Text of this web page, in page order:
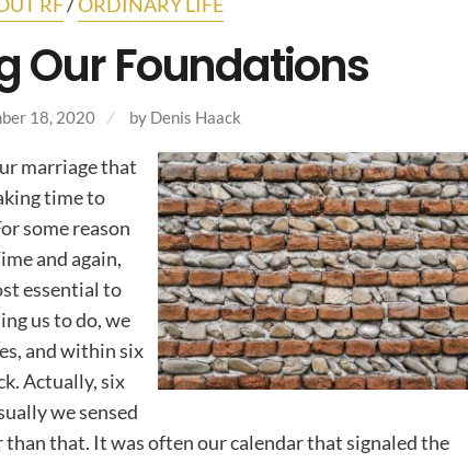
RF/ORDINARY LIFE
Our Foundations
18, 2020 by Denis Haack
marriage that
time to
some reason
and again,
essential to
us to do, we
and within six
Actually, six
we sensed
that. It was often our calendar that signaled the